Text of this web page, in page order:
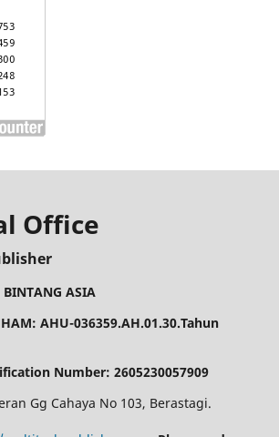
Office
BINTANG ASIA
AHU-036359.AH.01.30.Tahun
Number: 2605230057909
Gg Cahaya No 103, Berastagi.